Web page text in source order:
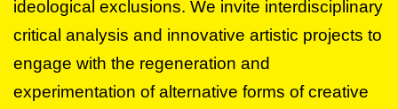
ideological exclusions. We invite interdisciplinary
critical analysis and innovative artistic projects to
engage with the regeneration and
experimentation of alternative forms of creative